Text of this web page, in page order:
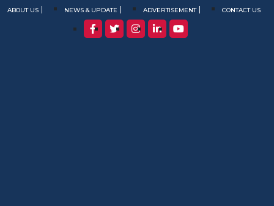
ABOUT US NEWS & UPDATE ADVERTISEMENT CONTACT US